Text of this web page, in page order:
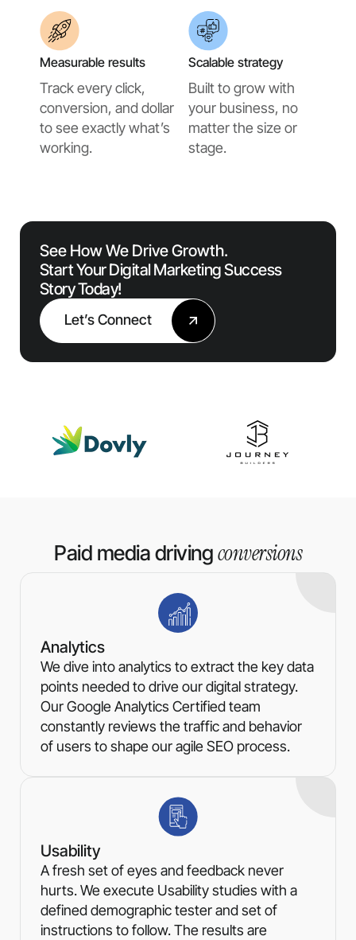
Measurable results
Track every click,
conversion, and dollar
to see exactly what’s
working.
Scalable strategy
Built to grow with
your business, no
matter the size or
stage.
Start Your Digital Marketing Success
Story Today!
See How We Drive Growth.
Let’s Connect
Paid media drivingconversions
Analytics
We dive into analytics to extract the key data
points needed to drive our digital strategy.
Our Google Analytics Certified team
constantly reviews the traffic and behavior
of users to shape our agile SEO process.
Usability
A fresh set of eyes and feedback never
hurts. We execute Usability studies with a
defined demographic tester and set of
instructions to follow. The results are